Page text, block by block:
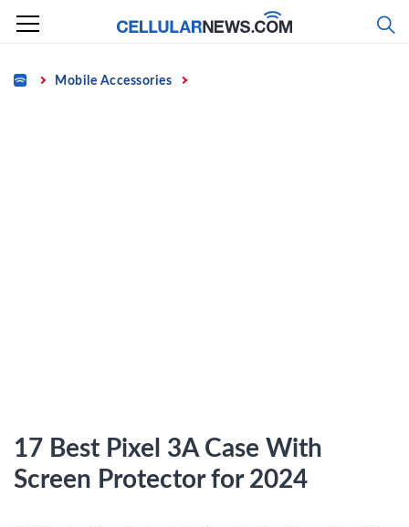
Skip
content
Home Mobile Accessories
17 Best Pixel 3A Case With
Screen Protector for 2024